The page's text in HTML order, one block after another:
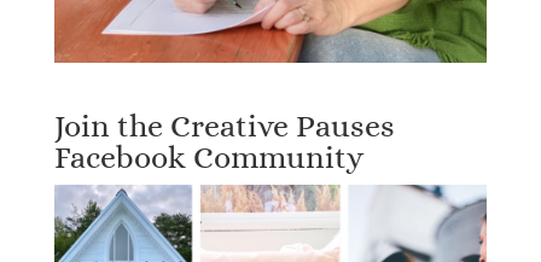
Join the Creative Pauses
Facebook Community